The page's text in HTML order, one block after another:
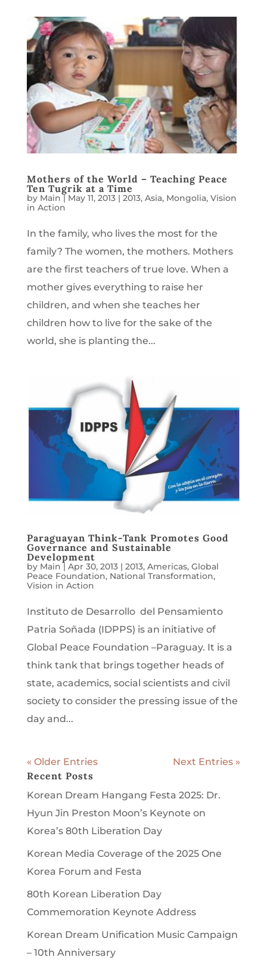
Mothers of the World – Teaching Peace
Ten Tugrik at a Time
by Main| May 11, 2013| 2013, Asia, Mongolia, Vision
in Action
In the family, who lives the most for the
family? The women, the mothers. Mothers
are the first teachers of true love. When a
mother gives everything to raise her
children, and when she teaches her
children how to live for the sake of the
world, she is planting the...
Paraguayan Think-Tank Promotes Good
Governance and Sustainable
Development
by Main| Apr 30, 2013| 2013, Americas, Global
Peace Foundation, National Transformation,
Vision in Action
Instituto de Desarrollo del Pensamiento
Patria Soñada (IDPPS) is an initiative of
Global Peace Foundation –Paraguay. It is a
think tank that brings together heads of
state, academics, social scientists and civil
society to consider the pressing issue of the
day and...
« Older Entries Next Entries »
Recent Posts
Korean Dream Hangang Festa 2025: Dr.
Hyun Jin Preston Moon’s Keynote on
Korea’s 80th Liberation Day
Korean Media Coverage of the 2025 One
Korea Forum and Festa
80th Korean Liberation Day
Commemoration Keynote Address
Korean Dream Unification Music Campaign
– 10th Anniversary